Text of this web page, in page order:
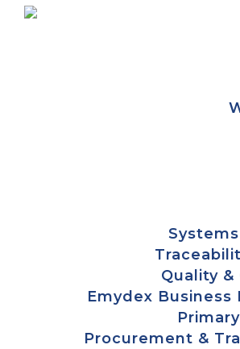
Skip
Skip
Skip
Skip
Quality &
Emydex
Procurement &